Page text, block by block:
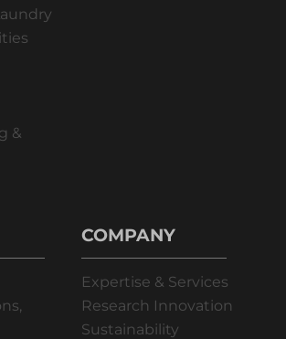
&
COMPANY
Expertise & Services
Research Innovation
Sustainability